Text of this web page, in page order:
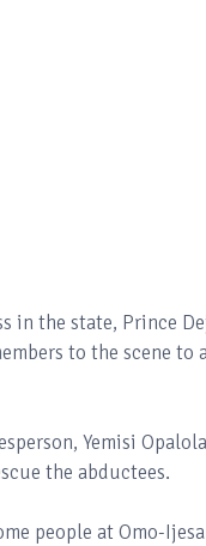
in the state, Prince
to the scene to
Yemisi
the abductees.
people at Omo-